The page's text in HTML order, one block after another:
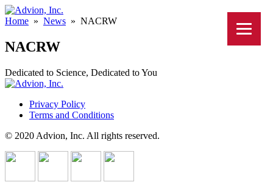
Home » News » NACRW
NACRW
Dedicated to Science, Dedicated to You
Privacy Policy
Terms and Conditions
© 2020 Advion, Inc. All rights reserved.